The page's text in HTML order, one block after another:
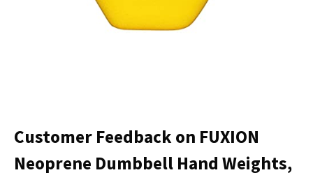
Customer Feedback on FUXION
Neoprene Dumbbell Hand Weights,